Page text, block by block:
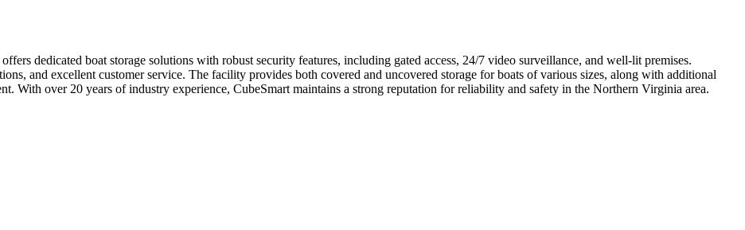
dedicated boat storage solutions with robust security features, including gated access, 24/7 video surveillance, and well-lit premises.
and excellent customer service. The facility provides both covered and uncovered storage for boats of various sizes, along with additional
With over 20 years of industry experience, CubeSmart maintains a strong reputation for reliability and safety in the Northern Virginia area.